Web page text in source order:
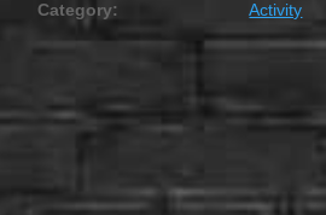
Category: Activity